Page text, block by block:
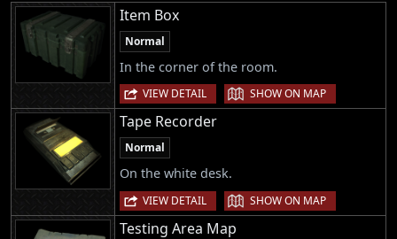
Item Box
Normal
In the corner of the room.
VIEW DETAIL | SHOW ON MAP
Tape Recorder
Normal
On the white desk.
VIEW DETAIL | SHOW ON MAP
Testing Area Map